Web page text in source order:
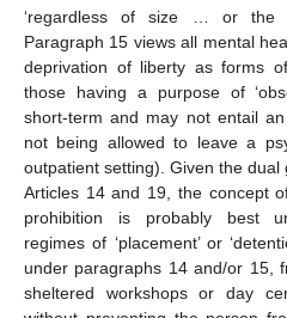
‘regardless of size … or the
Paragraph 15 views all mental
deprivation of liberty as forms
those having a purpose of
short-term and may not entail
not being allowed to leave a
outpatient setting). Given the
Articles 14 and 19, the concept
prohibition is probably best
regimes of ‘placement’ or
under paragraphs 14 and/or 15,
sheltered workshops or day